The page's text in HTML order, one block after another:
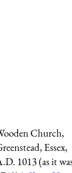
Church,
Essex,
1013 (as it